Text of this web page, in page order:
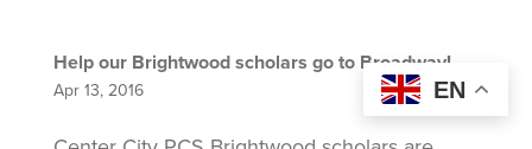
Help our Brightwood scholars go to Broadway!
Apr 13, 2016 EN